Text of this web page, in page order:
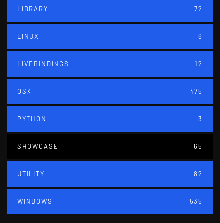
LIBRARY 72
LINUX 6
LIVEBINDINGS 12
OSX 475
PYTHON 3
SHOWCASE 65
UTILITY 82
WINDOWS 535